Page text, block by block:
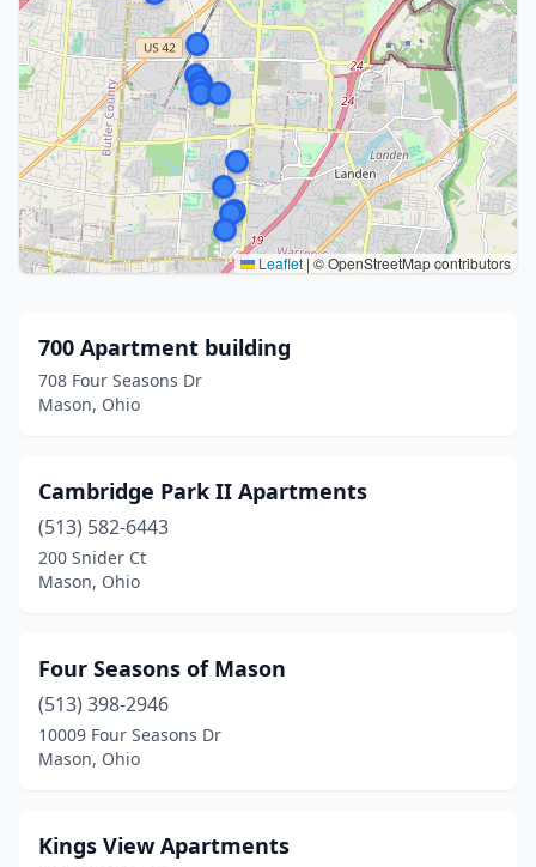
Leaflet|© OpenStreetMap contributors
700 Apartment building
708 Four Seasons Dr
Mason, Ohio
Cambridge Park II Apartments
(513) 582-6443
200 Snider Ct
Mason, Ohio
Four Seasons of Mason
(513) 398-2946
10009 Four Seasons Dr
Mason, Ohio
Kings View Apartments